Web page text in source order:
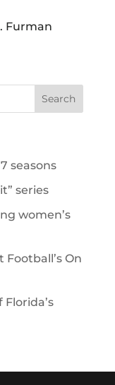
Furman
seasons
series
women’s
On